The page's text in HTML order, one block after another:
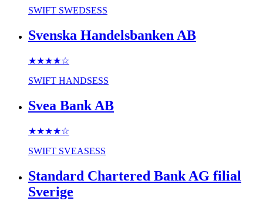
SWIFT SWEDSESS
Svenska Handelsbanken AB
★★★★☆
SWIFT HANDSESS
Svea Bank AB
★★★★☆
SWIFT SVEASESS
Standard Chartered Bank AG filial
Sverige